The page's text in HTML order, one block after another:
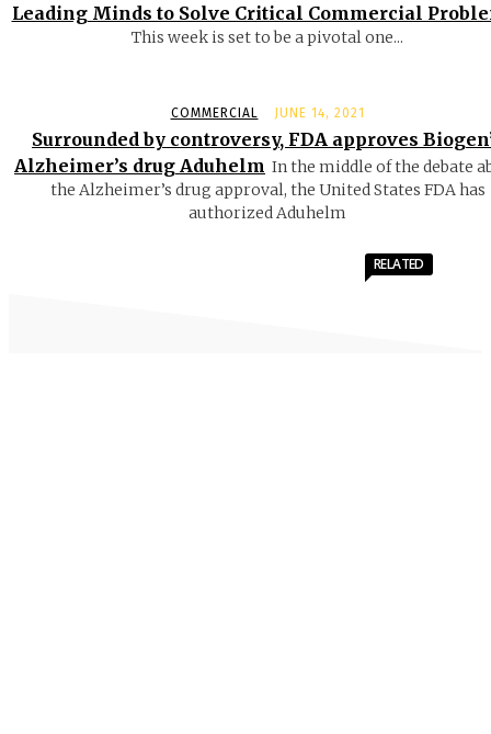
Leading Minds to Solve Critical Commercial
This week is set to be a pivotal one...
COMMERCIAL JUNE 14, 2021
Surrounded by controversy, FDA approves
Alzheimer’s drug Aduhelm In the middle of the debate
the Alzheimer’s drug approval, the United States FDA has
authorized Aduhelm
RELATED